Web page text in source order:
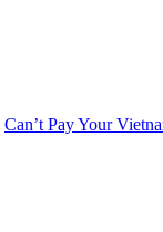
Can’t Pay Your